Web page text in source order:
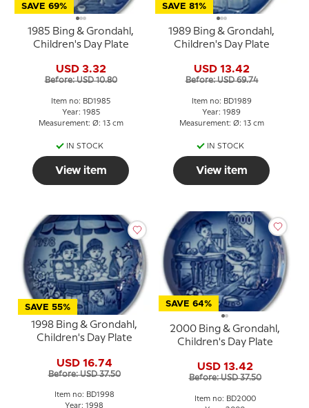
SAVE 69%
1985 Bing & Grondahl,
Children's Day Plate
USD 3.32
Before: USD 10.80
Item no: BD1985
Year: 1985
Measurement: Ø: 13 cm
IN STOCK
View item
SAVE 81%
1989 Bing & Grondahl,
Children's Day Plate
USD 13.42
Before: USD 69.74
Item no: BD1989
Year: 1989
Measurement: Ø: 13 cm
IN STOCK
View item
SAVE 55%
1998 Bing & Grondahl,
Children's Day Plate
USD 16.74
Before: USD 37.50
Item no: BD1998
Year: 1998
SAVE 64%
2000 Bing & Grondahl,
Children's Day Plate
USD 13.42
Before: USD 37.50
Item no: BD2000